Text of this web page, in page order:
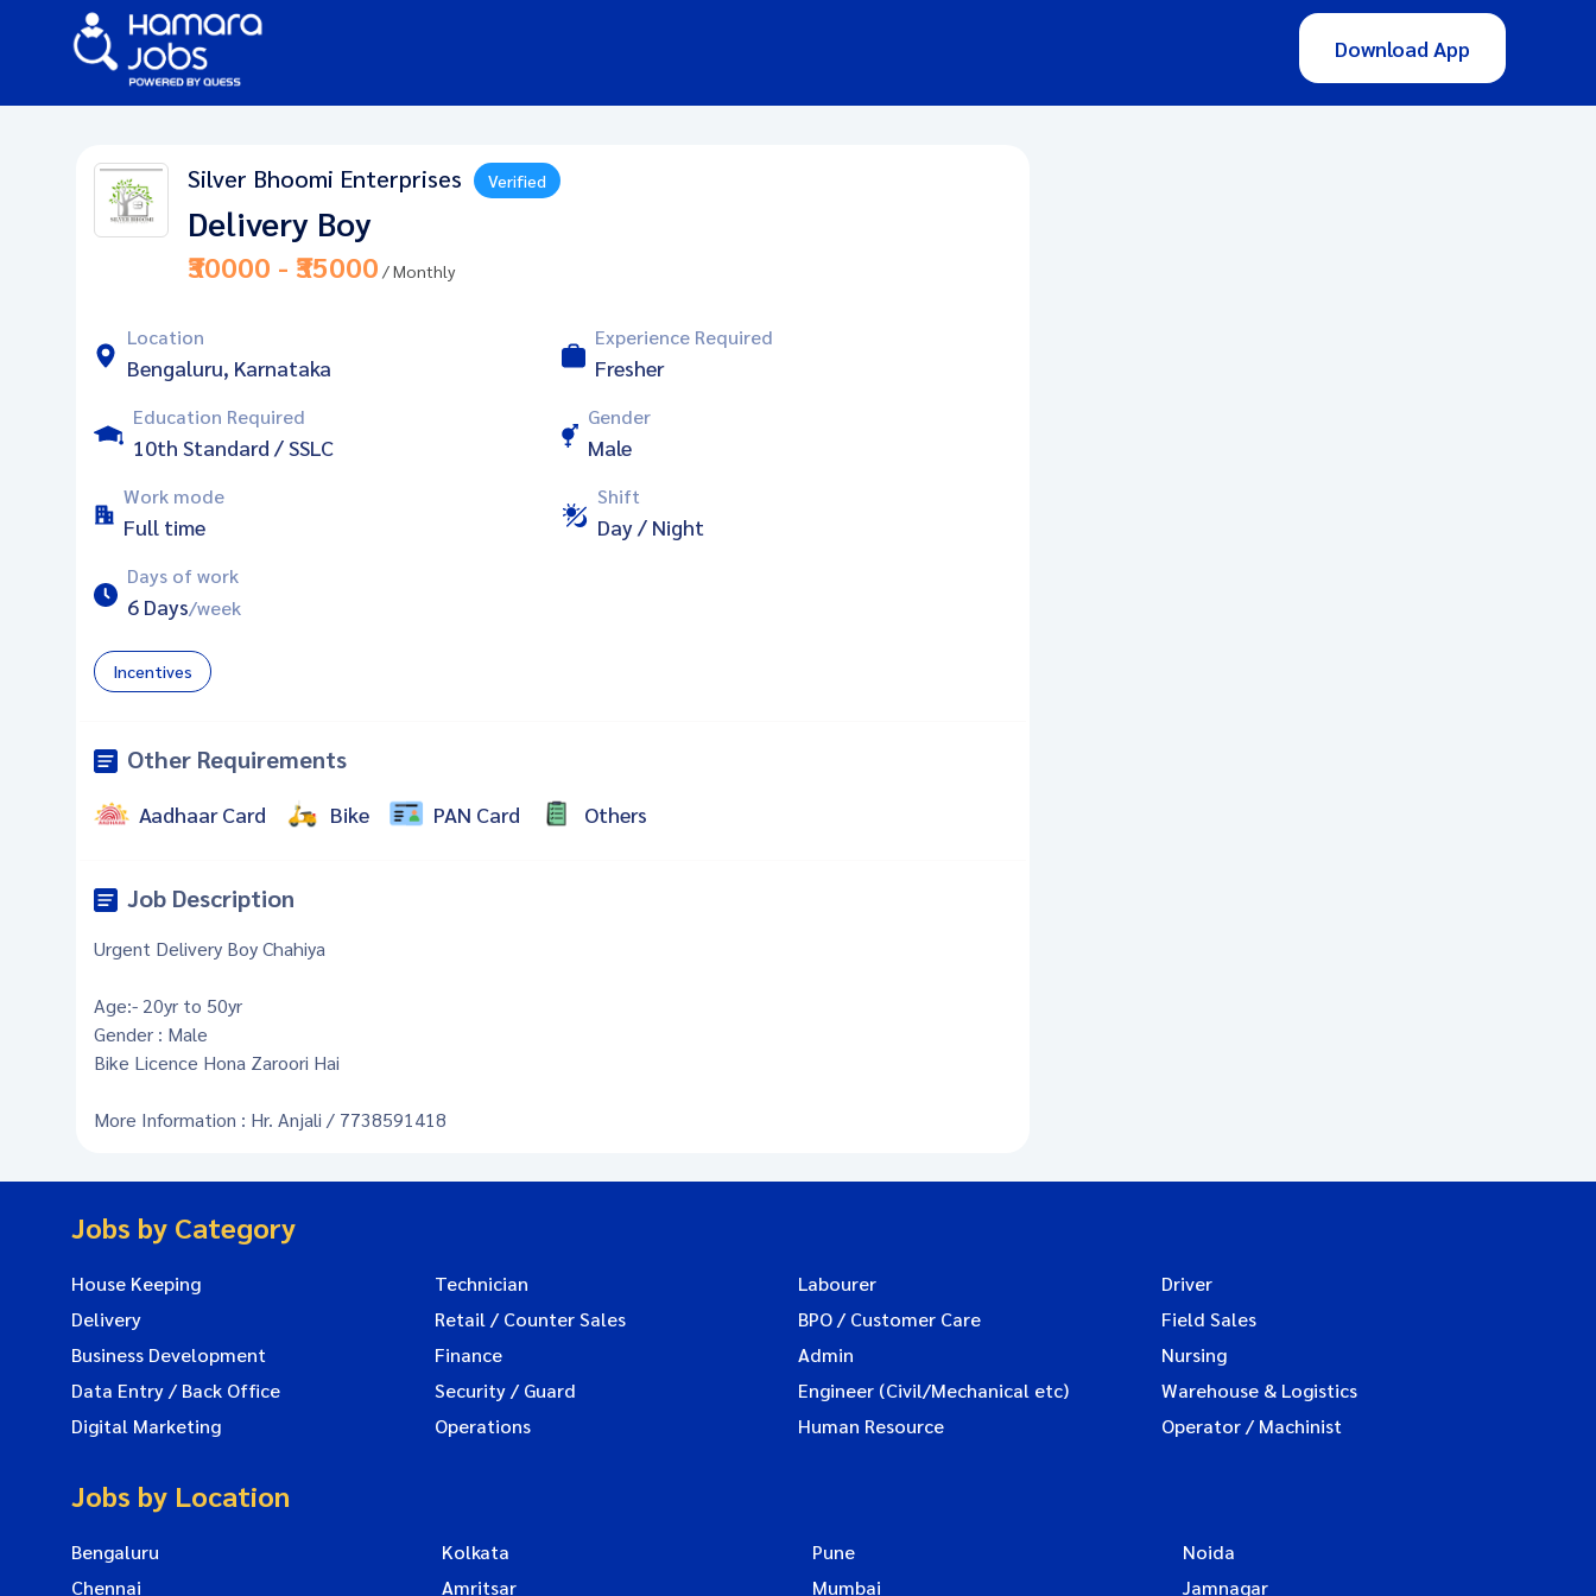
Download App
Silver Bhoomi Enterprises Verified
Delivery Boy
₹30000 - ₹35000 / Monthly
Location
Bengaluru, Karnataka
Experience Required
Fresher
Education Required
10th Standard / SSLC
Gender
Male
Work mode
Full time
Shift
Day / Night
Days of work
6 Days/week
Incentives
Other Requirements
Aadhaar Card Bike PAN Card Others
Job Description
Urgent Delivery Boy Chahiya
Age:- 20yr to 50yr
Gender : Male
Bike Licence Hona Zaroori Hai
More Information : Hr. Anjali / 7738591418
Jobs by Category
House Keeping Technician Labourer
Driver
Delivery
Retail / Counter Sales BPO / Customer Care
Field Sales
Business Development
Finance Admin
Nursing
Data Entry / Back Office
Security / Guard Engineer (Civil/Mechanical etc)
Warehouse & Logistics
Digital Marketing
Operations Human Resource Operator / Machinist
Jobs by Location
Bengaluru Kolkata Pune
Noida
Chennai
Amritsar Mumbai Jamnagar